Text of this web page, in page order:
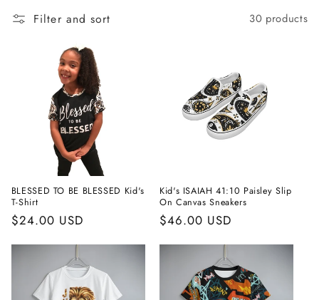
l
n
:
Filter and sort 30 products
BLESSED TO BE BLESSED Kid's
T-Shirt
Regular
$24.00 USD
Kid's ISAIAH 41:10 Paisley Slip
On Canvas Sneakers
Regular
$46.00 USD